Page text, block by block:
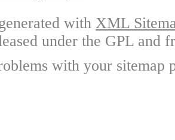
with XML
under the GPL and
with your sitemap